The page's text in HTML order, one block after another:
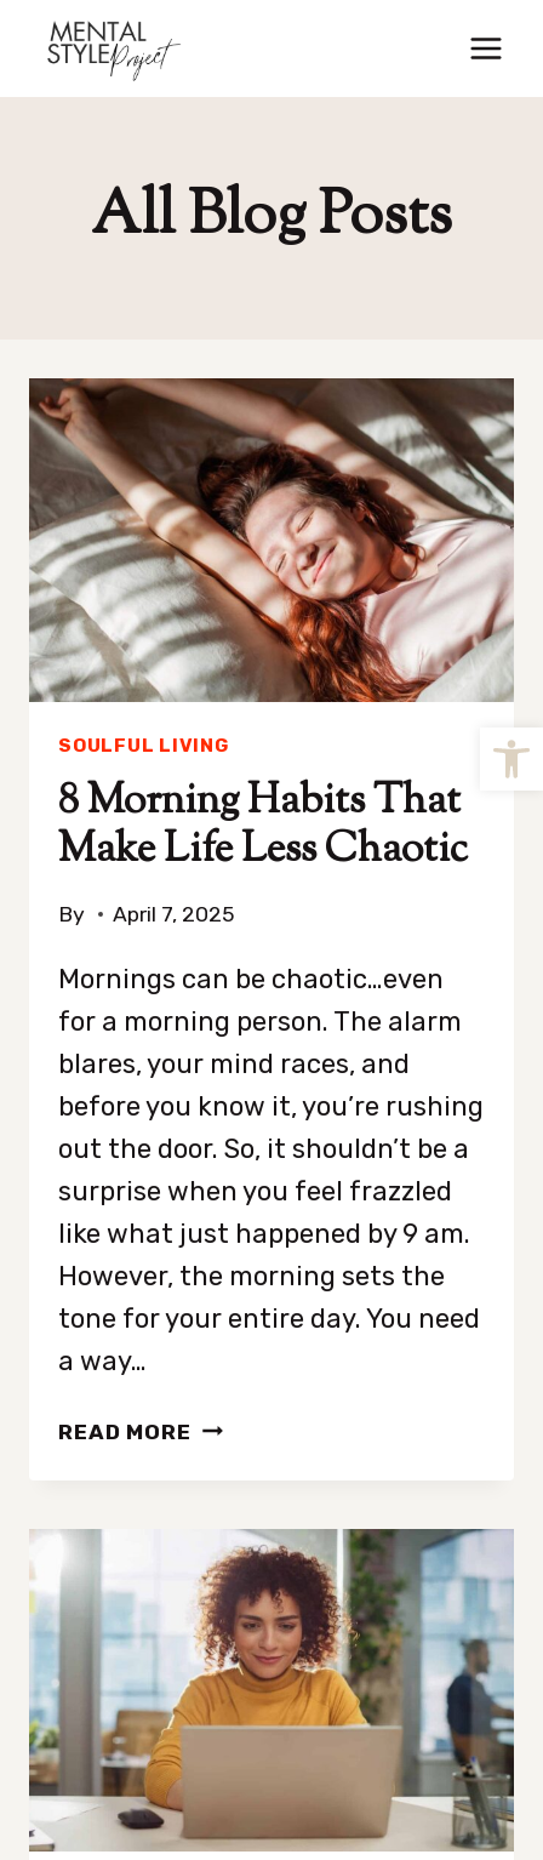
content
All Blog Posts
SOULFUL LIVING
8 Morning Habits That
Make Life Less Chaotic
By April 7, 2025
Mornings can be chaotic…even
for a morning person. The alarm
blares, your mind races, and
before you know it, you’re rushing
out the door. So, it shouldn’t be a
surprise when you feel frazzled
like what just happened by 9 am.
However, the morning sets the
tone for your entire day. You need
a way…
READ MORE 8
THAT
MAKE
LIFE
LESS
CHAOTIC